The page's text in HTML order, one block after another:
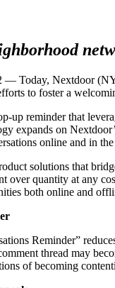
Today, Nextdoor
to foster a
up reminder that
expands on
online and in
solutions that
over quantity at any
both online and
Reminder”
thread may
of becoming